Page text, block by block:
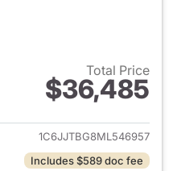
Total Price
$36,485
View details for 2021 Jeep
1C6JJTBG8ML546957
Includes $589 doc fee